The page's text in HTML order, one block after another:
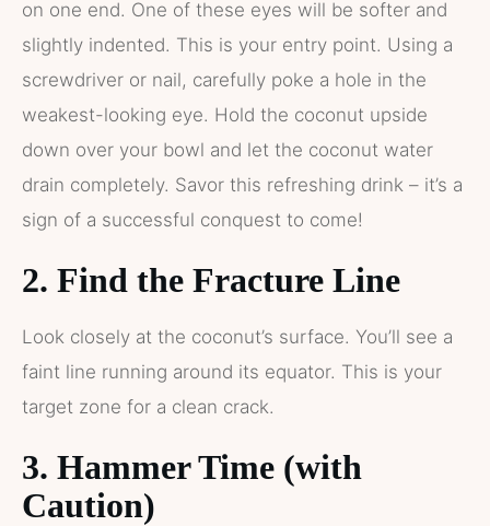
on one end. One of these eyes will be softer and
slightly indented. This is your entry point. Using a
screwdriver or nail, carefully poke a hole in the
weakest-looking eye. Hold the coconut upside
down over your bowl and let the coconut water
drain completely. Savor this refreshing drink – it’s a
sign of a successful conquest to come!
2. Find the Fracture Line
Look closely at the coconut’s surface. You’ll see a
faint line running around its equator. This is your
target zone for a clean crack.
3. Hammer Time (with
Caution)